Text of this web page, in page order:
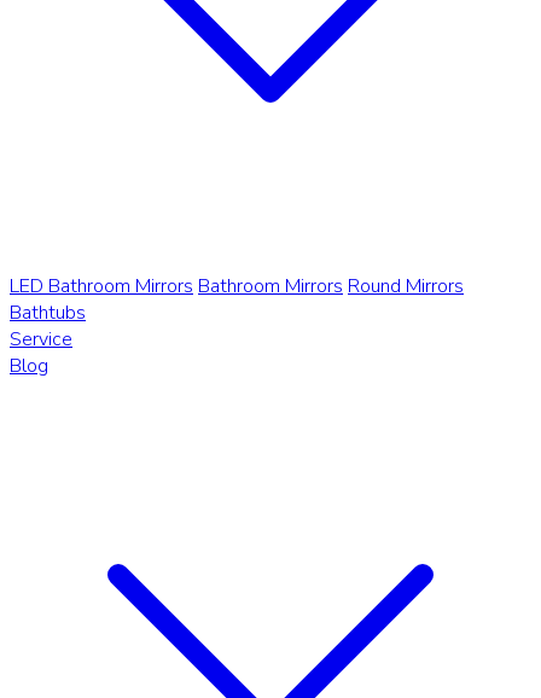
LED Bathroom Mirrors Bathroom Mirrors Round Mirrors
Bathtubs
Service
Blog